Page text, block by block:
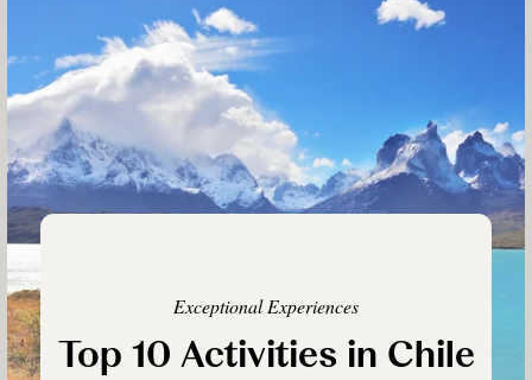
Exceptional Experiences
Top 10 Activities in Chile